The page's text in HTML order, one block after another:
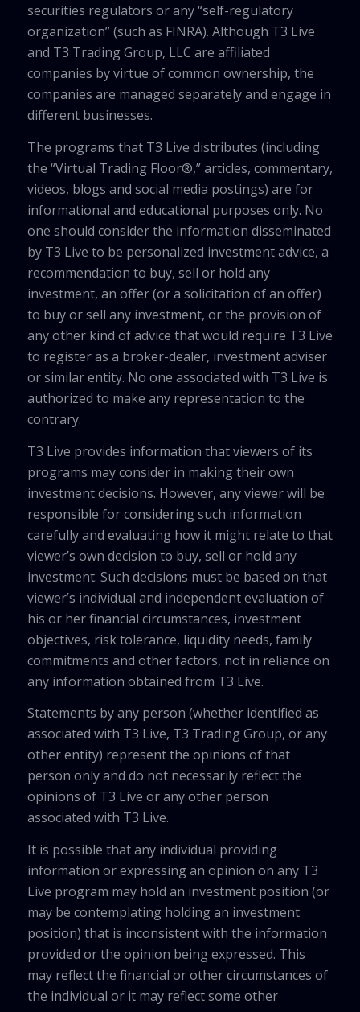
securities regulators or any “self-regulatory
organization” (such as FINRA). Although T3 Live
and T3 Trading Group, LLC are affiliated
companies by virtue of common ownership, the
companies are managed separately and engage in
different businesses.
The programs that T3 Live distributes (including
the “Virtual Trading Floor®,” articles, commentary,
videos, blogs and social media postings) are for
informational and educational purposes only. No
one should consider the information disseminated
by T3 Live to be personalized investment advice, a
recommendation to buy, sell or hold any
investment, an offer (or a solicitation of an offer)
to buy or sell any investment, or the provision of
any other kind of advice that would require T3 Live
to register as a broker-dealer, investment adviser
or similar entity. No one associated with T3 Live is
authorized to make any representation to the
contrary.
T3 Live provides information that viewers of its
programs may consider in making their own
investment decisions. However, any viewer will be
responsible for considering such information
carefully and evaluating how it might relate to that
viewer’s own decision to buy, sell or hold any
investment. Such decisions must be based on that
viewer’s individual and independent evaluation of
his or her financial circumstances, investment
objectives, risk tolerance, liquidity needs, family
commitments and other factors, not in reliance on
any information obtained from T3 Live.
Statements by any person (whether identified as
associated with T3 Live, T3 Trading Group, or any
other entity) represent the opinions of that
person only and do not necessarily reflect the
opinions of T3 Live or any other person
associated with T3 Live.
It is possible that any individual providing
information or expressing an opinion on any T3
Live program may hold an investment position (or
may be contemplating holding an investment
position) that is inconsistent with the information
provided or the opinion being expressed. This
may reflect the financial or other circumstances of
the individual or it may reflect some other